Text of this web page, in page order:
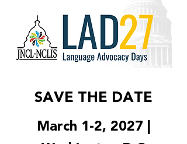
SAVE THE DATE
March 1-2, 2027 |